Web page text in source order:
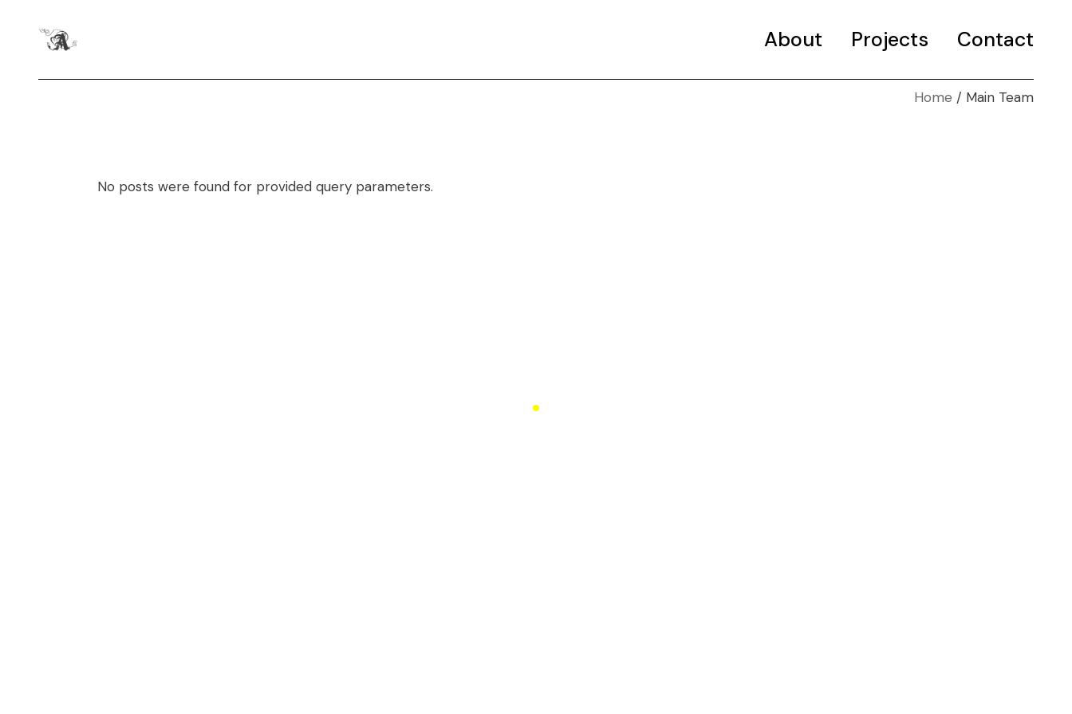
About Projects Contact
Home Main Team
No posts were found for provided query parameters.